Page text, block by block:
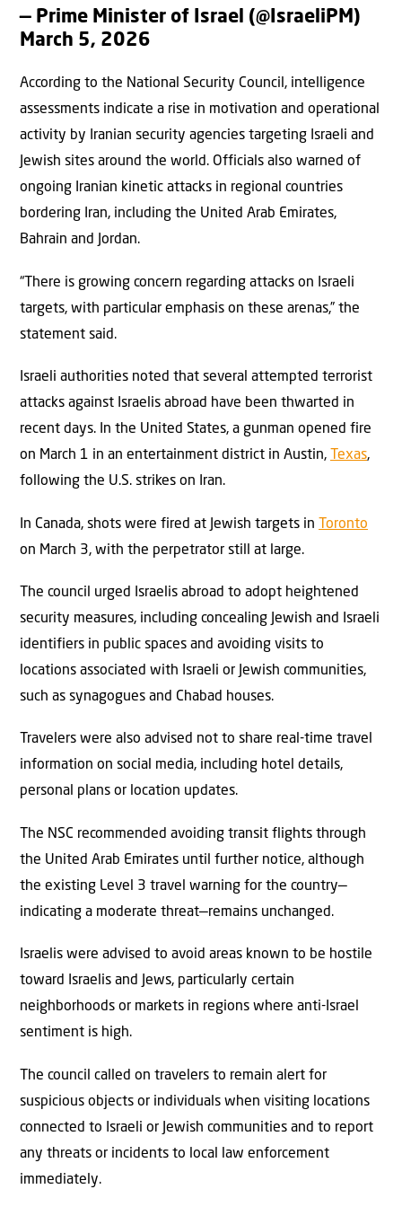
— Prime Minister of Israel (@IsraeliPM)
March 5, 2026
According to the National Security Council, intelligence
assessments indicate a rise in motivation and operational
activity by Iranian security agencies targeting Israeli and
Jewish sites around the world. Officials also warned of
ongoing Iranian kinetic attacks in regional countries
bordering Iran, including the United Arab Emirates,
Bahrain and Jordan.
“There is growing concern regarding attacks on Israeli
targets, with particular emphasis on these arenas,” the
statement said.
Israeli authorities noted that several attempted terrorist
attacks against Israelis abroad have been thwarted in
recent days. In the United States, a gunman opened fire
on March 1 in an entertainment district in Austin, Texas,
following the U.S. strikes on Iran.
In Canada, shots were fired at Jewish targets in
Toronto
on March 3, with the perpetrator still at large.
The council urged Israelis abroad to adopt heightened
security measures, including concealing Jewish and Israeli
identifiers in public spaces and avoiding visits to
locations associated with Israeli or Jewish communities,
such as synagogues and Chabad houses.
Travelers were also advised not to share real-time travel
information on social media, including hotel details,
personal plans or location updates.
The NSC recommended avoiding transit flights through
the United Arab Emirates until further notice, although
the existing Level 3 travel warning for the country—
indicating a moderate threat—remains unchanged.
Israelis were advised to avoid areas known to be hostile
toward Israelis and Jews, particularly certain
neighborhoods or markets in regions where anti-Israel
sentiment is high.
The council called on travelers to remain alert for
suspicious objects or individuals when visiting locations
connected to Israeli or Jewish communities and to report
any threats or incidents to local law enforcement
immediately.